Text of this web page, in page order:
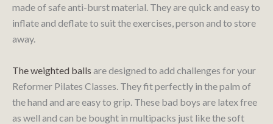
made of safe anti-burst material. They are quick and easy to
inflate and deflate to suit the exercises, person and to store
away.
The weighted balls are designed to add challenges for your
Reformer Pilates Classes. They fit perfectly in the palm of
the hand and are easy to grip. These bad boys are latex free
as well and can be bought in multipacks just like the soft